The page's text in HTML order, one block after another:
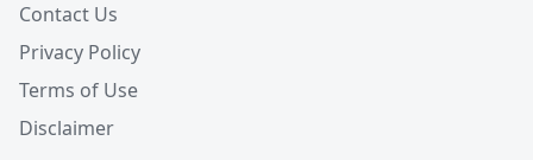
Contact Us
Privacy Policy
Terms of Use
Disclaimer